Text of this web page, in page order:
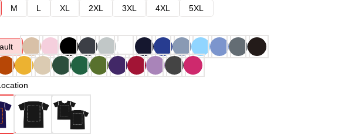
M L XL 2XL 3XL 4XL
5XL